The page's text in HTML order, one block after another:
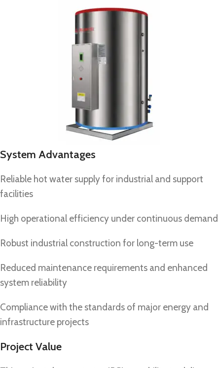
System Advantages
Reliable hot water supply for industrial and support
facilities
High operational efficiency under continuous demand
Robust industrial construction for long-term use
Reduced maintenance requirements and enhanced
system reliability
Compliance with the standards of major energy and
infrastructure projects
Project Value